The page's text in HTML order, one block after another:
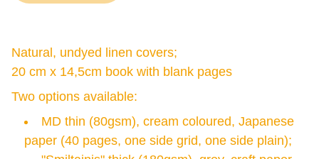
Natural, undyed linen covers;
20 cm x 14,5cm book with blank pages
Two options available:
MD thin (80gsm), cream coloured, Japanese
paper (40 pages, one side grid, one side plain);